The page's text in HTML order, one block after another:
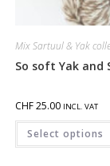
Mix Sartuul & Yak
So soft Yak and
CHF25.00 INCL. VAT
Select options